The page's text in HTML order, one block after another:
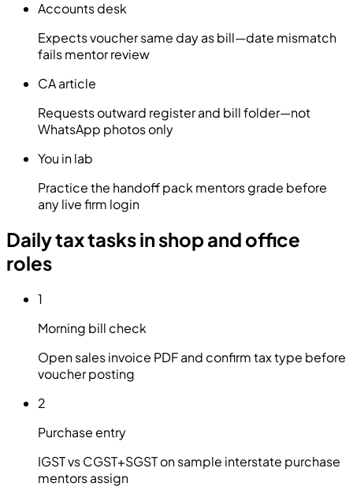
Accounts desk
Expects voucher same day as bill—date mismatch
fails mentor review
CA article
Requests outward register and bill folder—not
WhatsApp photos only
You in lab
Practice the handoff pack mentors grade before
any live firm login
Daily tax tasks in shop and office
roles
1
Morning bill check
Open sales invoice PDF and confirm tax type before
voucher posting
2
Purchase entry
IGST vs CGST+SGST on sample interstate purchase
mentors assign